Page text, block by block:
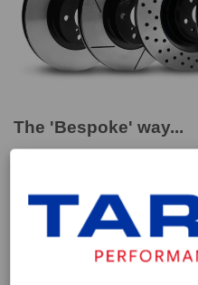
The 'Bespoke' way...
solution for vehicles for
obtainable. Vehicles such
modern high performance